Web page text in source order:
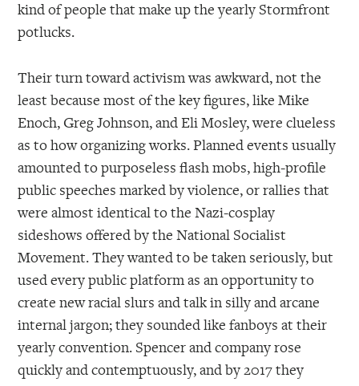
kind of people that make up the yearly Stormfront
potlucks.
Their turn toward activism was awkward, not the
least because most of the key figures, like Mike
Enoch, Greg Johnson, and Eli Mosley, were clueless
as to how organizing works. Planned events usually
amounted to purposeless flash mobs, high-profile
public speeches marked by violence, or rallies that
were almost identical to the Nazi-cosplay
sideshows offered by the National Socialist
Movement. They wanted to be taken seriously, but
used every public platform as an opportunity to
create new racial slurs and talk in silly and arcane
internal jargon; they sounded like fanboys at their
yearly convention. Spencer and company rose
quickly and contemptuously, and by 2017 they